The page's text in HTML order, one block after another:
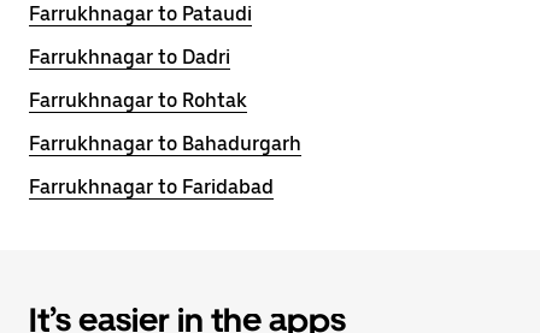
Farrukhnagar to Pataudi
Farrukhnagar to Dadri
Farrukhnagar to Rohtak
Farrukhnagar to Bahadurgarh
Farrukhnagar to Faridabad
It’s easier in the apps